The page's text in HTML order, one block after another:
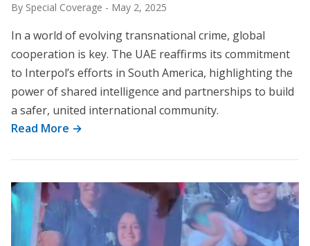
By Special Coverage - May 2, 2025
In a world of evolving transnational crime, global
cooperation is key. The UAE reaffirms its commitment
to Interpol’s efforts in South America, highlighting the
power of shared intelligence and partnerships to build
a safer, united international community.
Read More →